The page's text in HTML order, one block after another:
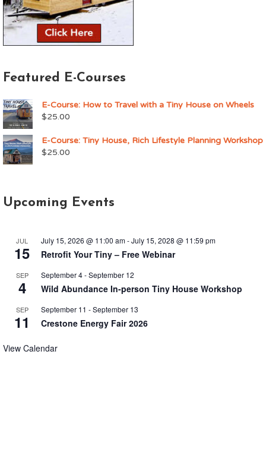
Featured E-Courses
E-Course: How to Travel with a Tiny House on Wheels
$25.00
E-Course: Tiny House, Rich Lifestyle Planning Workshop
$25.00
Upcoming Events
JUL
15
July 15, 2026 @ 11:00 am-July 15, 2028 @ 11:59 pm
Retrofit Your Tiny – Free Webinar
SEP
4
September 4-September 12
Wild Abundance In-person Tiny House Workshop
SEP
11
September 11 -September 13
Crestone Energy Fair 2026
View Calendar